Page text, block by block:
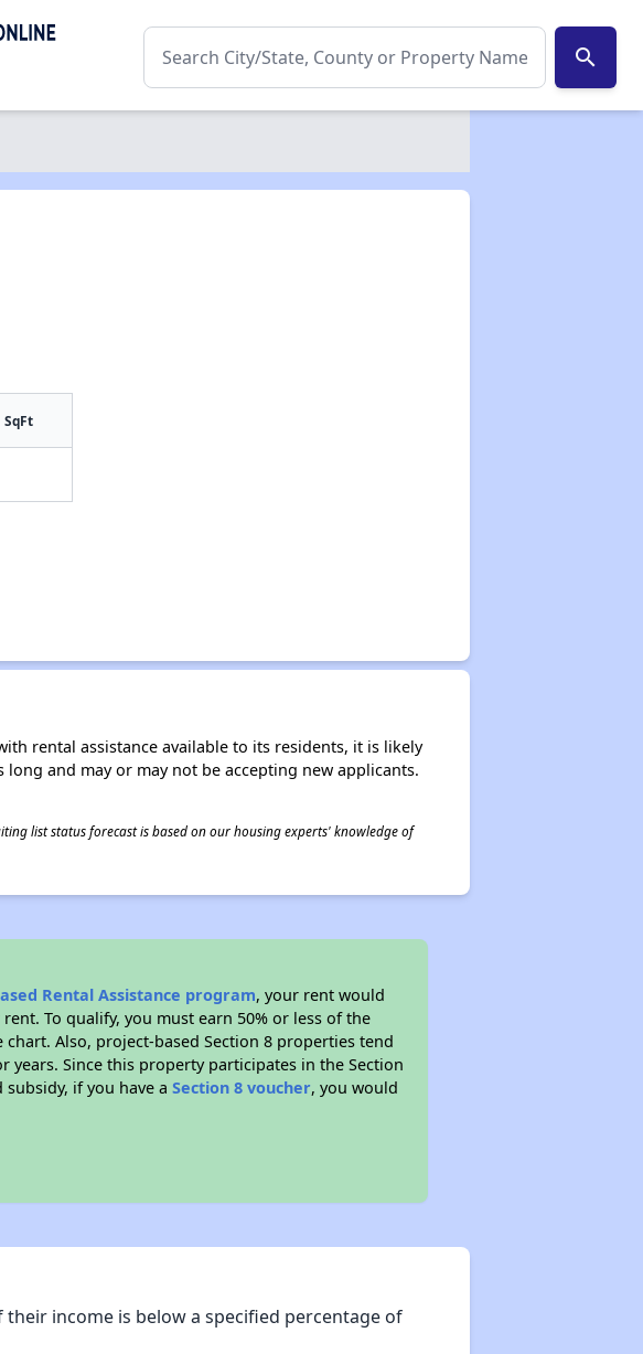
search
SqFt
rental assistance available to its residents, it is likely
and may or may not be accepting new applicants.
list status forecast is based on our housing experts' knowledge of
Rental Assistance program, your rent would
To qualify, you must earn 50% or less of the
Also, project-based Section 8 properties tend
Since this property participates in the Section
subsidy, if you have aSection 8 voucher, you would
income is below a specified percentage of